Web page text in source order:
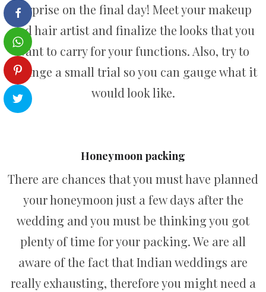
surprise on the final day! Meet your makeup
and hair artist and finalize the looks that you
want to carry for your functions. Also, try to
arrange a small trial so you can gauge what it
would look like.
Honeymoon packing
There are chances that you must have planned
your honeymoon just a few days after the
wedding and you must be thinking you got
plenty of time for your packing. We are all
aware of the fact that Indian weddings are
really exhausting, therefore you might need a